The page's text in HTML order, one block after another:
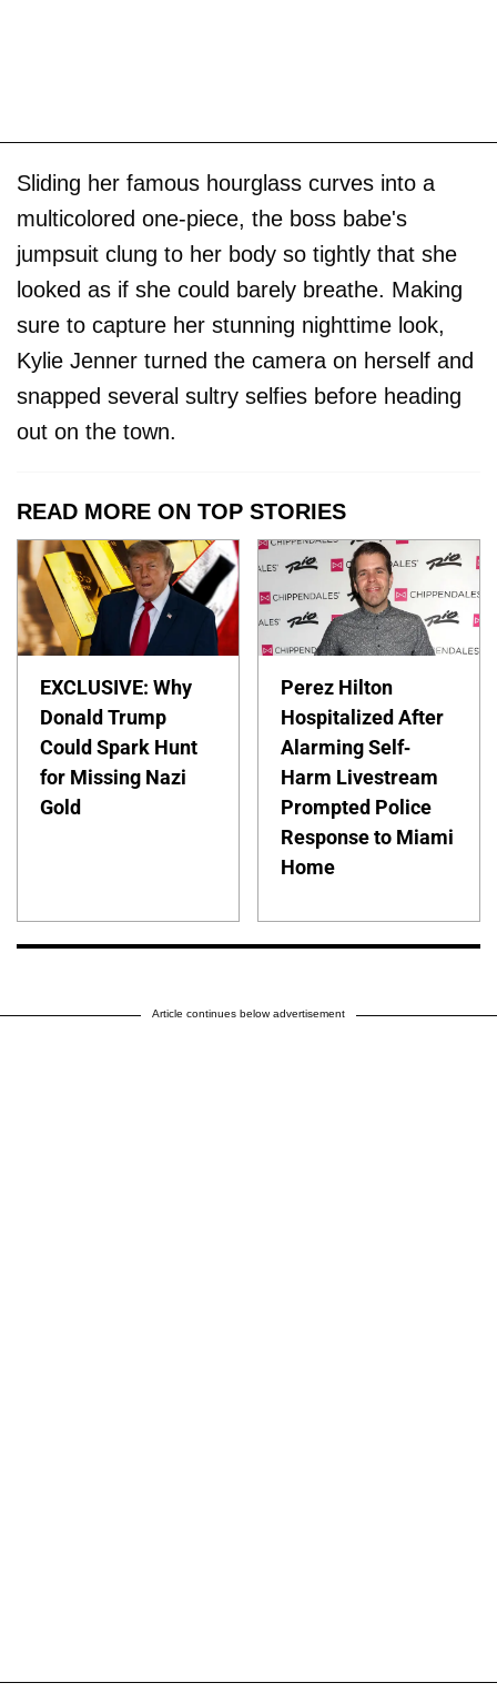
Sliding her famous hourglass curves into a
multicolored one-piece, the boss babe's
jumpsuit clung to her body so tightly that she
looked as if she could barely breathe. Making
sure to capture her stunning nighttime look,
Kylie Jenner turned the camera on herself and
snapped several sultry selfies before heading
out on the town.
READ MORE ON TOP STORIES
EXCLUSIVE: Why
Donald Trump
Could Spark Hunt
for Missing Nazi
Gold
Perez Hilton
Hospitalized After
Alarming Self-
Harm Livestream
Prompted Police
Response to Miami
Home
Article continues below advertisement